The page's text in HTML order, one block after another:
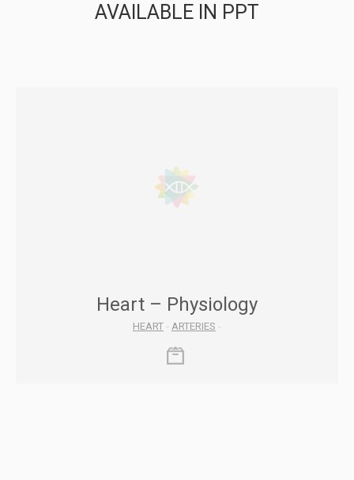
AVAILABLE IN PPT
Heart – Physiology
HEART - ARTERIES -